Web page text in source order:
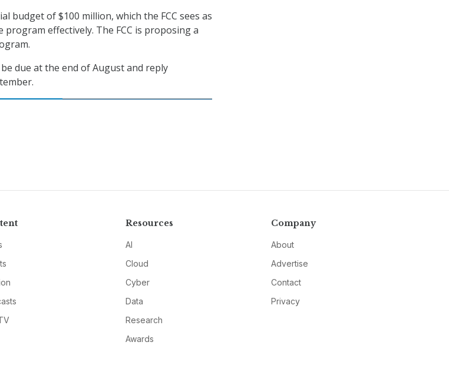
budget of $100 million, which the FCC sees as
effectively. The FCC is proposing a
due at the end of August and reply
Resources
AI
Cloud
Cyber
Data
Research
Awards
Company
About
Advertise
Contact
Privacy